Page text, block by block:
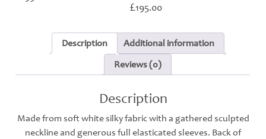
£195.00
Description
Additional information
Reviews (0)
Description
Made from soft white silky fabric with a gathered sculpted
neckline and generous full elasticated sleeves. Back of